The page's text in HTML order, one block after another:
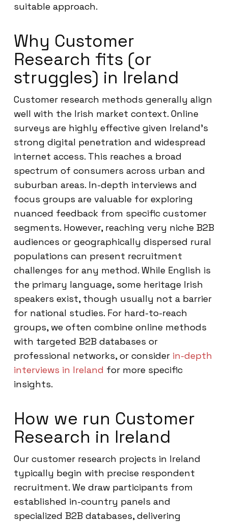
suitable approach.
Why Customer
Research fits (or
struggles) in Ireland
Customer research methods generally align
well with the Irish market context. Online
surveys are highly effective given Ireland’s
strong digital penetration and widespread
internet access. This reaches a broad
spectrum of consumers across urban and
suburban areas. In-depth interviews and
focus groups are valuable for exploring
nuanced feedback from specific customer
segments. However, reaching very niche B2B
audiences or geographically dispersed rural
populations can present recruitment
challenges for any method. While English is
the primary language, some heritage Irish
speakers exist, though usually not a barrier
for national studies. For hard-to-reach
groups, we often combine online methods
with targeted B2B databases or
professional networks, or consider in-depth
interviews in Ireland for more specific
insights.
How we run Customer
Research in Ireland
Our customer research projects in Ireland
typically begin with precise respondent
recruitment. We draw participants from
established in-country panels and
specialized B2B databases, delivering